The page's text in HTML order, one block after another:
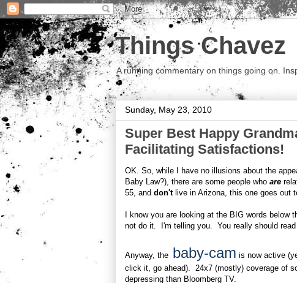
Things Chavez
A running commentary on things going on.
Sunday, May 23, 2010
Super Best Happy
Facilitating Satisfactions!
OK. So, while I have no illusions about the
Baby Law?), there are some people who are
55, and don't live in Arizona, this one goes
I know you are looking at the BIG words below
not do it. I'm telling you. You really should
Anyway, the baby-cam is now active
click it, go ahead). 24x7 (mostly) coverage of
depressing than Bloomberg TV.